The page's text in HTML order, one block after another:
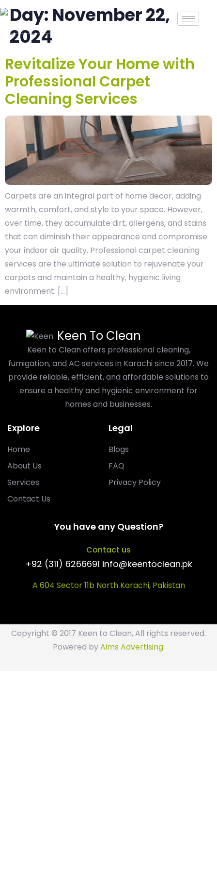
Day: November 22,
2024
Revitalize Your Home with
Professional Carpet
Cleaning Services
Carpets are an integral part of home decor, adding
warmth, comfort, and style to your space. However,
over time, they accumulate dirt, allergens, and stains
that can diminish their appearance and compromise
your indoor air quality. Professional carpet cleaning
services are the ultimate solution to rejuvenate your
carpets and maintain a healthy, hygienic living
environment. […]
Keen To Clean
Keen to Clean offers professional cleaning,
fumigation, and AC services in Karachi since 2017. We
provide reliable, efficient, and affordable solutions to
ensure a healthy and hygienic environment for
homes and businesses.
Explore
Home
About Us
Services
Contact Us
Legal
Blogs
FAQ
Privacy Policy
You have any Question?
Contact us
+92 (311) 6266691 info@keentoclean.pk
A 604 Sector 11b North Karachi, Pakistan
Copyright © 2017 Keen to Clean, All rights reserved.
Powered byAims Advertising.